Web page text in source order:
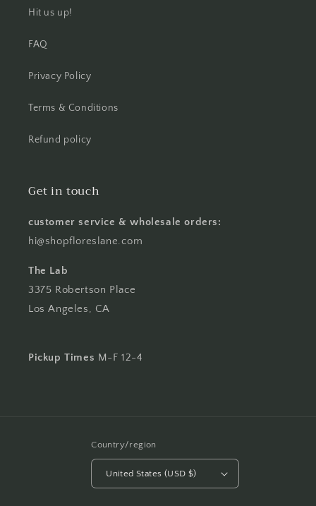
Hit us up!
FAQ
Privacy Policy
Terms & Conditions
Refund policy
Get in touch
customer service & wholesale orders:
hi@shopfloreslane.com
The Lab
3375 Robertson Place
Los Angeles, CA
Pickup Times M-F 12-4
Country/region
United States (USD $)